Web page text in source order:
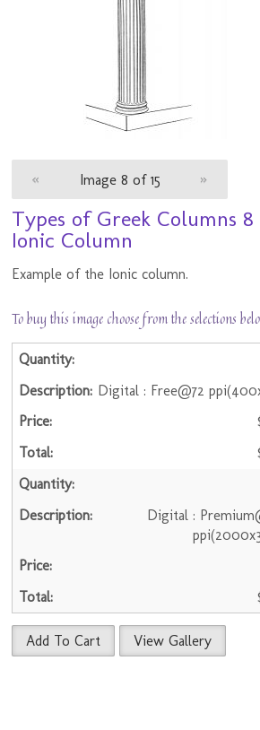
« Image 8 of 15 »
Types of Greek Columns
Ionic Column
Example of the Ionic column.
To buy this image choose from the selections
Digital : Free@72
Digital :
Add To Cart View Gallery